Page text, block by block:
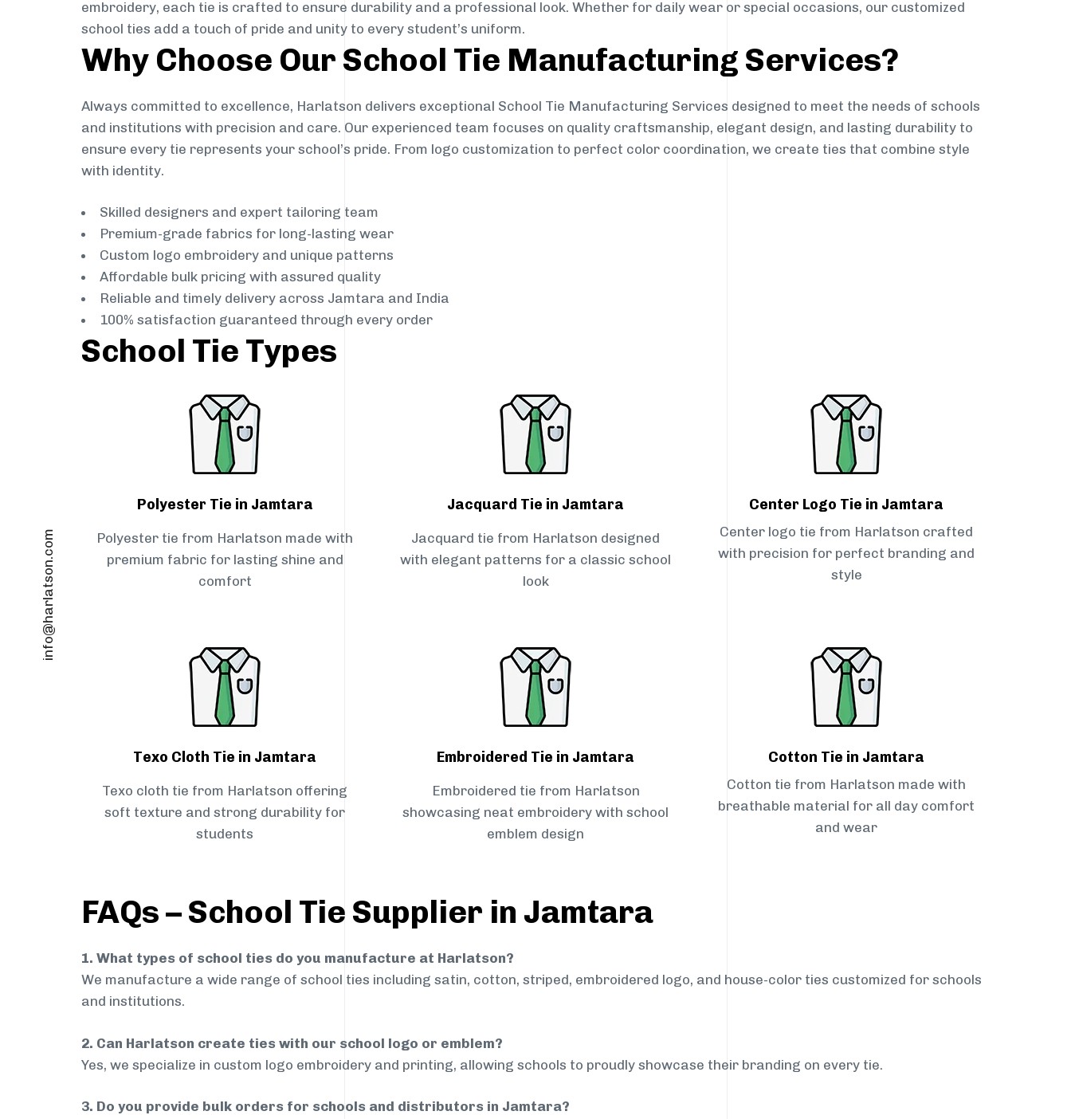
info@harlatson.com
embroidery, each tie is crafted to ensure durability and a professional look. Whether for daily wear or special occasions, our customized
school ties add a touch of pride and unity to every student’s uniform.
Why Choose Our School Tie Manufacturing Services?
Always committed to excellence, Harlatson delivers exceptional School Tie Manufacturing Services designed to meet the needs of schools
and institutions with precision and care. Our experienced team focuses on quality craftsmanship, elegant design, and lasting durability to
ensure every tie represents your school’s pride. From logo customization to perfect color coordination, we create ties that combine style
with identity.
Skilled designers and expert tailoring team
Premium-grade fabrics for long-lasting wear
Custom logo embroidery and unique patterns
Affordable bulk pricing with assured quality
Reliable and timely delivery across Jamtara and India
100% satisfaction guaranteed through every order
School Tie Types
Polyester Tie in Jamtara
Polyester tie from Harlatson made with
premium fabric for lasting shine and
comfort
Jacquard Tie in Jamtara
Jacquard tie from Harlatson designed
with elegant patterns for a classic school
look
Center Logo Tie in Jamtara
Center logo tie from Harlatson crafted
with precision for perfect branding and
style
Texo Cloth Tie in Jamtara
Texo cloth tie from Harlatson offering
soft texture and strong durability for
students
Embroidered Tie in Jamtara
Embroidered tie from Harlatson
showcasing neat embroidery with school
emblem design
Cotton Tie in Jamtara
Cotton tie from Harlatson made with
breathable material for all day comfort
and wear
FAQs – School Tie Supplier in Jamtara
1. What types of school ties do you manufacture at Harlatson?
We manufacture a wide range of school ties including satin, cotton, striped, embroidered logo, and house-color ties customized for schools
and institutions.
2. Can Harlatson create ties with our school logo or emblem?
Yes, we specialize in custom logo embroidery and printing, allowing schools to proudly showcase their branding on every tie.
3. Do you provide bulk orders for schools and distributors in Jamtara?